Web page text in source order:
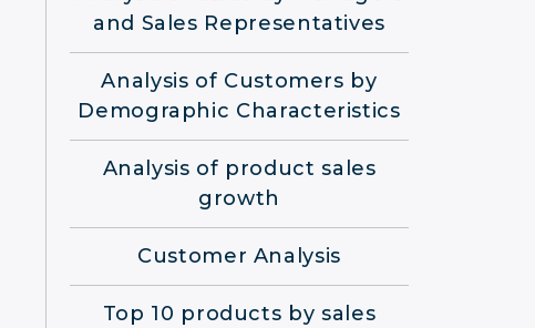
and Sales Representatives
Analysis of Customers by
Demographic Characteristics
Analysis of product sales
growth
Customer Analysis
Top 10 products by sales